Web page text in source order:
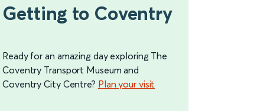
Getting to Coventry
Ready for an amazing day exploring The
Coventry Transport Museum and
Coventry City Centre? Plan your visit